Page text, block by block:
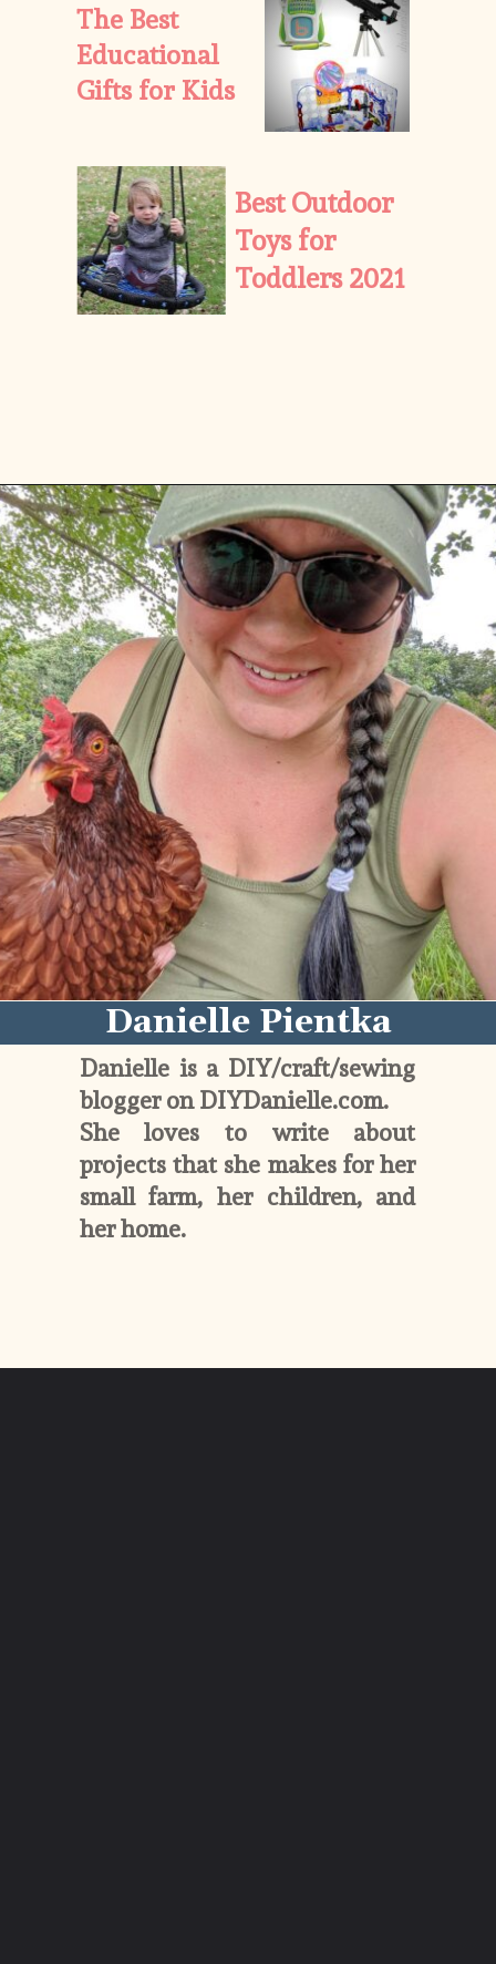
The Best
Educational
Gifts for Kids
Best Outdoor
Toys for
Toddlers 2021
Openinghttps://diydanielle.com/web-stories/
Danielle Pientka
Danielle is a DIY/craft/sewing
blogger on DIYDanielle.com.
She loves to write about
projects that she makes for her
small farm, her children, and
her home.